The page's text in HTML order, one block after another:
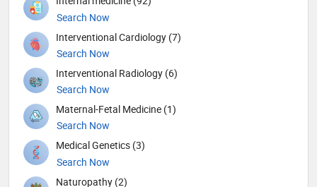
Search Now
Interventional Cardiology (7)
Search Now
Interventional Radiology (6)
Search Now
Maternal-Fetal Medicine (1)
Search Now
Medical Genetics (3)
Search Now
Naturopathy (2)